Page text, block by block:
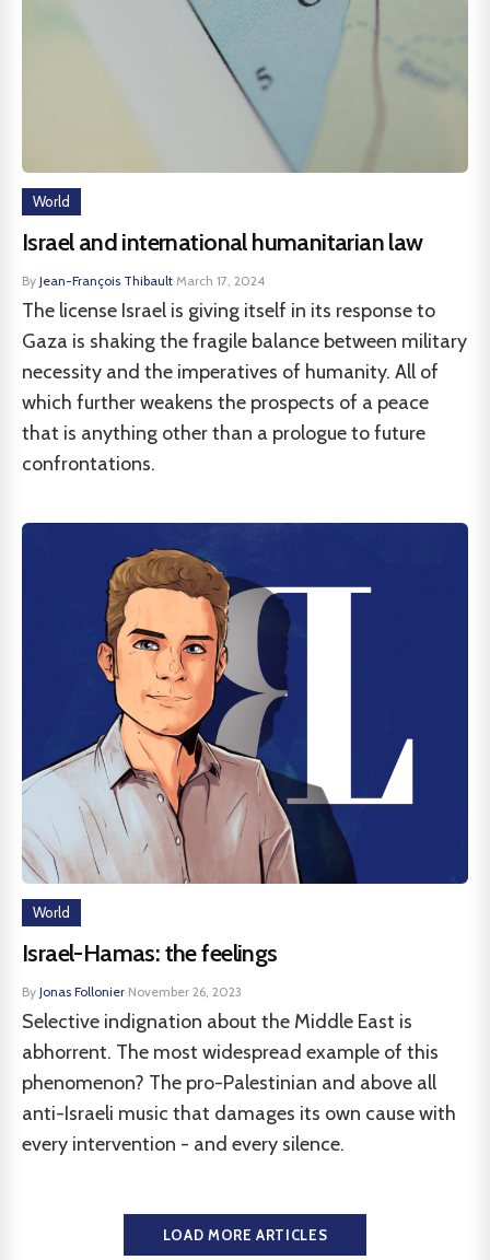
World
Israel and international humanitarian law
By Jean-François Thibault·March 17, 2024
The license Israel is giving itself in its response to
Gaza is shaking the fragile balance between military
necessity and the imperatives of humanity. All of
which further weakens the prospects of a peace
that is anything other than a prologue to future
confrontations.
World
Israel-Hamas: the feelings
By Jonas Follonier·November 26, 2023
Selective indignation about the Middle East is
abhorrent. The most widespread example of this
phenomenon? The pro-Palestinian and above all
anti-Israeli music that damages its own cause with
every intervention - and every silence.
LOAD MORE ARTICLES